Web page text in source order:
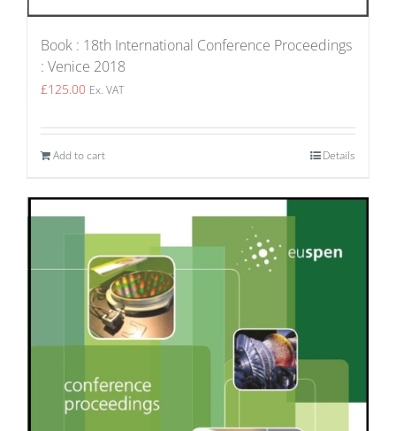
Book : 18th International Conference Proceedings
: Venice 2018
£125.00 Ex. VAT
Add to cart Details